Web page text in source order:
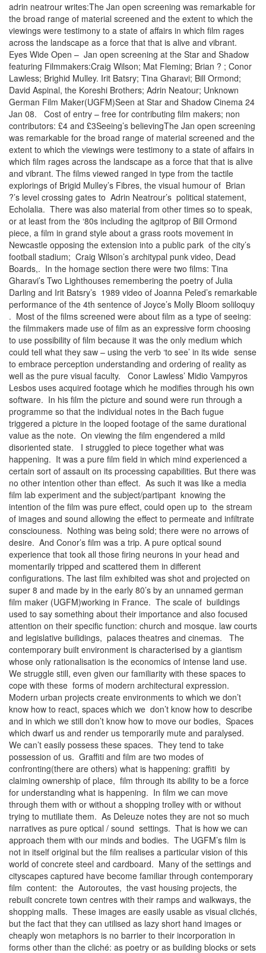
adrin neatrour writes:The Jan open screening was remarkable for
the broad range of material screened and the extent to which the
viewings were testimony to a state of affairs in which film rages
across the landscape as a force that that is alive and vibrant.
Eyes Wide Open – Jan open screening at the Star and Shadow
featuring Filmmakers:Craig Wilson; Mat Fleming; Brian ? ; Conor
Lawless; Brighid Mulley. Irit Batsry; Tina Gharavi; Bill Ormond;
David Aspinal, the Koreshi Brothers; Adrin Neatour; Unknown
German Film Maker(UGFM)Seen at Star and Shadow Cinema 24
Jan 08. Cost of entry – free for contributing film makers; non
contributors: £4 and £3Seeing’s believingThe Jan open screening
was remarkable for the broad range of material screened and the
extent to which the viewings were testimony to a state of affairs in
which film rages across the landscape as a force that that is alive
and vibrant. The films viewed ranged in type from the tactile
explorings of Brigid Mulley’s Fibres, the visual humour of Brian
?’s level crossing gates to Adrin Neatrour’s political statement,
Echolalia. There was also material from other times so to speak,
or at least from the ‘80s including the agitprop of Bill Ormond
piece, a film in grand style about a grass roots movement in
Newcastle opposing the extension into a public park of the city’s
football stadium; Craig Wilson’s architypal punk video, Dead
Boards,. In the homage section there were two films: Tina
Gharavi’s Two Lighthouses remembering the poetry of Julia
Darling and Irit Batsry’s 1989 video of Joanna Peled’s remarkable
performance of the 4th sentence of Joyce’s Molly Bloom soliloquy
. Most of the films screened were about film as a type of seeing:
the filmmakers made use of film as an expressive form choosing
to use possibility of film because it was the only medium which
could tell what they saw – using the verb ‘to see’ in its wide sense
to embrace perception understanding and ordering of reality as
well as the pure visual faculty. Conor Lawless’ Midio Vampyros
Lesbos uses acquired footage which he modifies through his own
software. In his film the picture and sound were run through a
programme so that the individual notes in the Bach fugue
triggered a picture in the looped footage of the same durational
value as the note. On viewing the film engendered a mild
disoriented state. I struggled to piece together what was
happening. It was a pure film field in which mind experienced a
certain sort of assault on its processing capabilities. But there was
no other intention other than effect. As such it was like a media
film lab experiment and the subject/partipant knowing the
intention of the film was pure effect, could open up to the stream
of images and sound allowing the effect to permeate and infiltrate
consciouness. Nothing was being sold; there were no arrows of
desire. And Conor’s film was a trip. A pure optical sound
experience that took all those firing neurons in your head and
momentarily tripped and scattered them in different
configurations. The last film exhibited was shot and projected on
super 8 and made by in the early 80’s by an unnamed german
film maker (UGFM)working in France. The scale of buildings
used to say something about their importance and also focused
attention on their specific function: church and mosque. law courts
and legislative builidings, palaces theatres and cinemas. The
contemporary built environment is characterised by a giantism
whose only rationalisation is the economics of intense land use.
We struggle still, even given our familiarity with these spaces to
cope with these forms of modern architectural expression.
Modern urban projects create environments to which we don’t
know how to react, spaces which we don’t know how to describe
and in which we still don’t know how to move our bodies, Spaces
which dwarf us and render us temporarily mute and paralysed.
We can’t easily possess these spaces. They tend to take
possession of us. Graffiti and film are two modes of
confronting(there are others) what is happening: graffiti by
claiming ownership of place, film through its ability to be a force
for understanding what is happening. In film we can move
through them with or without a shopping trolley with or without
trying to mutiliate them. As Deleuze notes they are not so much
narratives as pure optical / sound settings. That is how we can
approach them with our minds and bodies. The UGFM’s film is
not in itself original but the film realises a particular vision of this
world of concrete steel and cardboard. Many of the settings and
cityscapes captured have become familiar through contemporary
film content: the Autoroutes, the vast housing projects, the
rebuilt concrete town centres with their ramps and walkways, the
shopping malls. These images are easily usable as visual clichés,
but the fact that they can utilised as lazy short hand images or
cheaply won metaphors is no barrier to their incorporation in
forms other than the cliché: as poetry or as building blocks or sets